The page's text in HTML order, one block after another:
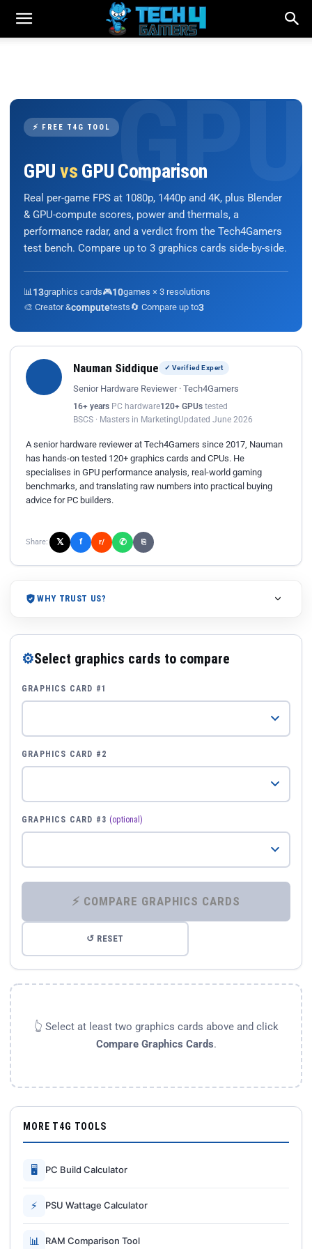
⚡ FREE T4G TOOL
GPU vs GPU Comparison
Real per-game FPS at 1080p, 1440p and 4K, plus Blender
& GPU-compute scores, power and thermals, a
performance radar, and a verdict from the Tech4Gamers
test bench. Compare up to 3 graphics cards side-by-side.
📊 13graphics cards🎮10games × 3 resolutions
🎨 Creator &computetests🔄 Compare up to3
Nauman Siddique ✓ Verified Expert
Senior Hardware Reviewer · Tech4Gamers
16+ years PC hardware120+ GPUs tested
BSCS · Masters in MarketingUpdated June 2026
A senior hardware reviewer at Tech4Gamers since 2017, Nauman
has hands-on tested 120+ graphics cards and CPUs. He
specialises in GPU performance analysis, real-world gaming
benchmarks, and translating raw numbers into practical buying
advice for PC builders.
Share: 𝕏 f r/ ✆ ⎘
WHY TRUST US?
⚙Select graphics cards to compare
GRAPHICS CARD #1
GRAPHICS CARD #2
GRAPHICS CARD #3 (optional)
⚡ COMPARE GRAPHICS CARDS
↺ RESET
👆 Select at least two graphics cards above and click
Compare Graphics Cards.
MORE T4G TOOLS
🖥 PC Build Calculator
⚡ PSU Wattage Calculator
📊 RAM Comparison Tool